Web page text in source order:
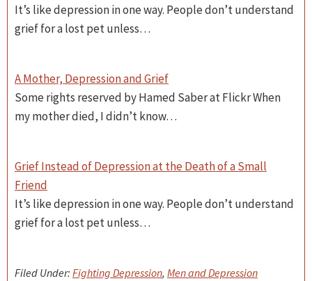
It’s like depression in one way. People don’t understand
grief for a lost pet unless…
A Mother, Depression and Grief
Some rights reserved by Hamed Saber at Flickr When
my mother died, I didn’t know…
Grief Instead of Depression at the Death of a Small
Friend
It’s like depression in one way. People don’t understand
grief for a lost pet unless…
Filed Under: Fighting Depression, Men and Depression